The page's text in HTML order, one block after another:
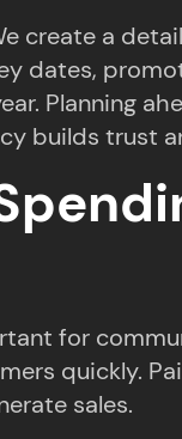
create a
dates,
Planning
builds trust
for
quickly.
sales.